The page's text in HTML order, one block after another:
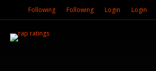
Following Following Login Login